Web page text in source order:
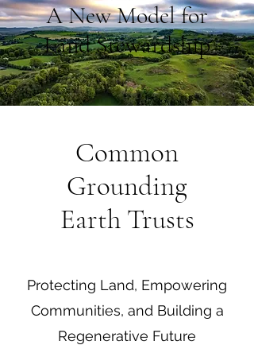
A New Model for
Land Stewardship
Common
Grounding
Earth Trusts
Protecting Land, Empowering
Communities, and Building a
Regenerative Future